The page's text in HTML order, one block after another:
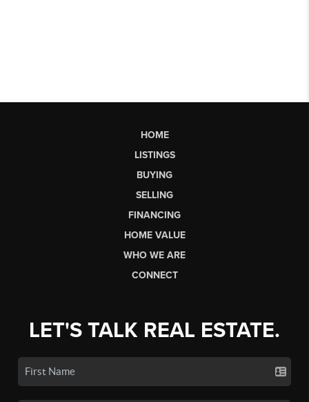
HOME
LISTINGS
BUYING
SELLING
FINANCING
HOME VALUE
WHO WE ARE
CONNECT
LET'S TALK REAL ESTATE.